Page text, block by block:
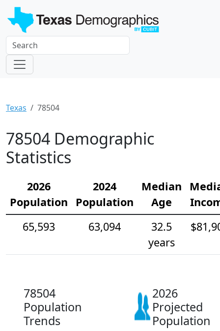
Texas 78504
78504 Demographic
Statistics
2026
Population
2024
Population
Median
Age
65,593
63,094
32.5
years
78504
Population
Trends
2026
Projected
Population